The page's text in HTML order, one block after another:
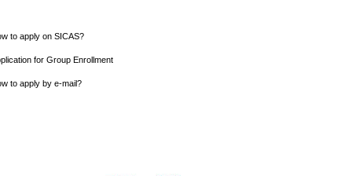
to apply on SICAS?
for Group Enrollment
to apply by e-mail?